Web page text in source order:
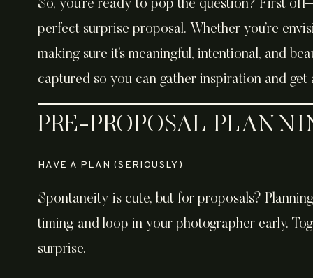
So, you’re ready to pop the question? First
perfect surprise proposal. Whether you’re
making sure it’s meaningful, intentional, and
captured so you can gather inspiration and
PRE-PROPOSAL
HAVE A PLAN (SERIOUSLY)
Spontaneity is cute, but for proposals?
timing, and loop in your photographer early.
surprise.